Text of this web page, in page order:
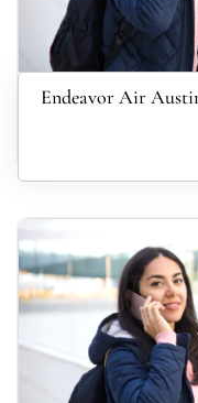
Endeavor Air